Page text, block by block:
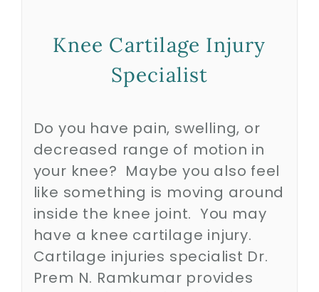
Patient Resources
Education
Research
Performance
Reviews
Knee Cartilage Injury
Specialist
Do you have pain, swelling, or
decreased range of motion in
your knee? Maybe you also feel
like something is moving around
inside the knee joint. You may
have a knee cartilage injury.
Cartilage injuries specialist Dr.
Prem N. Ramkumar provides